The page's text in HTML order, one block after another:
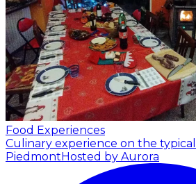
Food Experiences
Culinary experience on the
Piedmont Hosted by Aurora